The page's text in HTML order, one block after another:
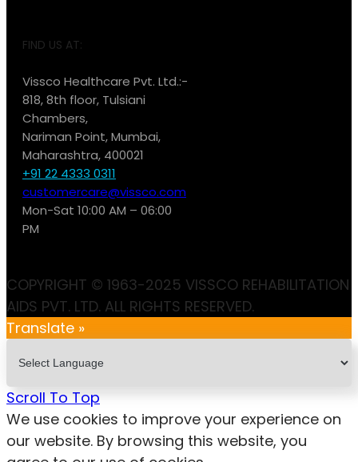
FIND US AT:
Vissco Healthcare Pvt. Ltd.:-
818, 8th floor, Tulsiani
Chambers,
Nariman Point, Mumbai,
Maharashtra, 400021
+91 22 4333 0311
customercare@vissco.com
Mon-Sat 10:00 AM – 06:00
PM
COPYRIGHT © 1963-2025 VISSCO REHABILITATION
AIDS PVT. LTD. ALL RIGHTS RESERVED.
Translate »
Scroll To Top
We use cookies to improve your experience on
our website. By browsing this website, you